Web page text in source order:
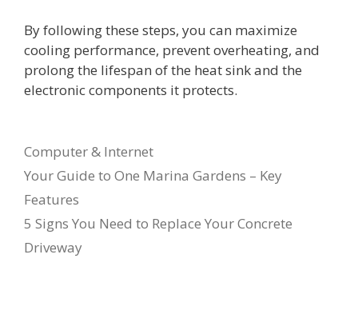
By following these steps, you can maximize
cooling performance, prevent overheating, and
prolong the lifespan of the heat sink and the
electronic components it protects.
Categories
Computer & Internet
Your Guide to One Marina Gardens – Key
Features
5 Signs You Need to Replace Your Concrete
Driveway